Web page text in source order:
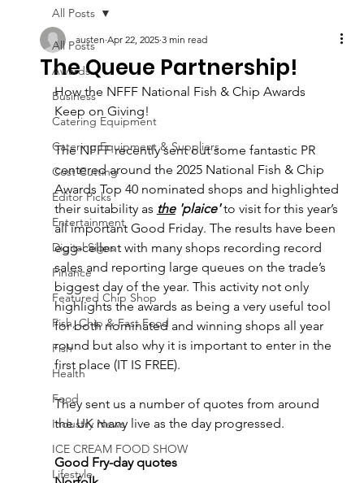
All Posts
Awards
Business
Catering Equipment
Catering Equipment & Suppliers
Cost Cutting
Editor Picks
Entertainment
Digital Signs
Finance
Featured Chip Shop
Fish, Chip & Fast Food
Fish
Health
Food
Industry News
ICE CREAM FOOD SHOW
Lifestyle
All Posts
The Queue Partnership!
austen Apr 22, 2025 3 min read
How the NFFF National Fish & Chip Awards
Keep on Giving!
The NFFF recently sent out some fantastic PR
centered around the 2025 National Fish & Chip
Awards Top 40 nominated shops and highlighted
their suitability as the 'plaice' to visit for this year’s
all important Good Friday. The results have been
egg-cellent with many shops recording record
sales and reporting large queues on the trade’s
biggest day of the year. This activity not only
highlights the awards as being a very useful tool
for both nominated and winning shops all year
round but also why it is important to enter in the
first place (IT IS FREE).
They sent us a number of quotes from around
the UK many live as the day progressed.
Good Fry-day quotes